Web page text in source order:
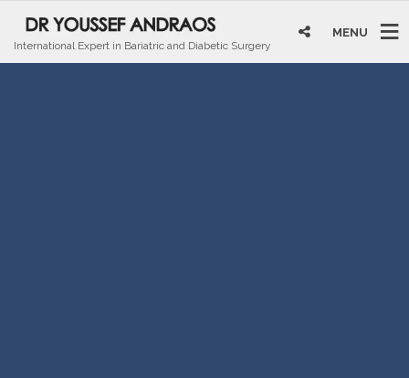
International Expert in Bariatric and Diabetic Surgery
MENU